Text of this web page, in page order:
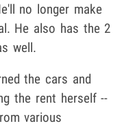
no longer make
He also has the 2
well.
the cars and
the rent herself --
various